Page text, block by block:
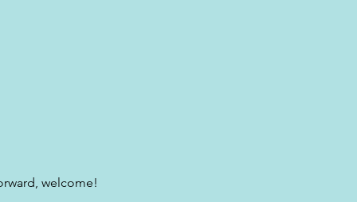
welcome!